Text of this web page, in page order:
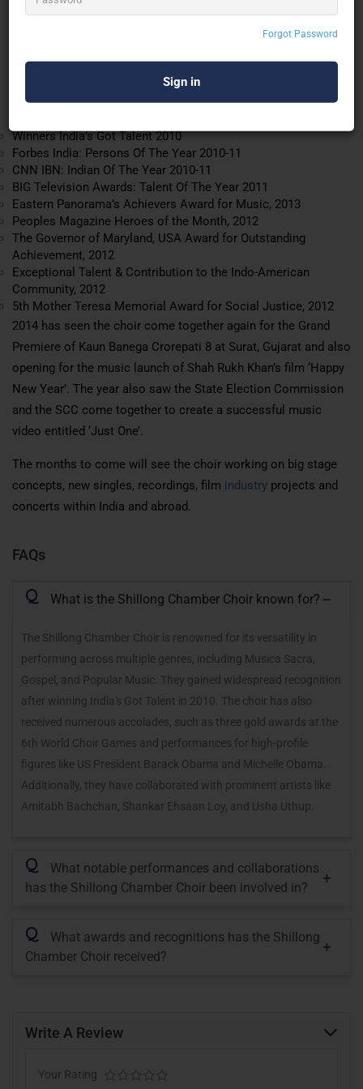
Forgot Password
The SCC has performed extensively in India and toured Europe,
has also been the recipient of several accolades:
Awards
Winners India’s Got Talent 2010
Forbes India: Persons Of The Year 2010-11
CNN IBN: Indian Of The Year 2010-11
BIG Television Awards: Talent Of The Year 2011
Eastern Panorama’s Achievers Award for Music, 2013
Peoples Magazine Heroes of the Month, 2012
The Governor of Maryland, USA Award for Outstanding
Achievement, 2012
Exceptional Talent & Contribution to the Indo-American
Community, 2012
5th Mother Teresa Memorial Award for Social Justice, 2012
2014 has seen the choir come together again for the Grand
Premiere of Kaun Banega Crorepati 8 at Surat, Gujarat and also
opening for the music launch of Shah Rukh Khan’s film ‘Happy
New Year’. The year also saw the State Election Commission
and the SCC come together to create a successful music
video entitled ‘Just One’.
The months to come will see the choir working on big stage
concepts, new singles, recordings, film industry projects and
concerts within India and abroad.
FAQs
Q What is the Shillong Chamber Choir known for?
The Shillong Chamber Choir is renowned for its versatility in
performing across multiple genres, including Musica Sacra,
Gospel, and Popular Music. They gained widespread recognition
after winning India's Got Talent in 2010. The choir has also
received numerous accolades, such as three gold awards at the
6th World Choir Games and performances for high-profile
figures like US President Barack Obama and Michelle Obama.
Additionally, they have collaborated with prominent artists like
Amitabh Bachchan, Shankar Ehsaan Loy, and Usha Uthup.
Q
What notable performances and collaborations
has the Shillong Chamber Choir been involved in?
Q
What awards and recognitions has the Shillong
Chamber Choir received?
Write A Review
Your Rating